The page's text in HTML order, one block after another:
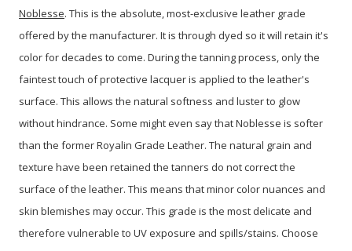
Noblesse. This is the absolute, most-exclusive leather grade
offered by the manufacturer. It is through dyed so it will retain it's
color for decades to come. During the tanning process, only the
faintest touch of protective lacquer is applied to the leather's
surface. This allows the natural softness and luster to glow
without hindrance. Some might even say that Noblesse is softer
than the former Royalin Grade Leather. The natural grain and
texture have been retained the tanners do not correct the
surface of the leather. This means that minor color nuances and
skin blemishes may occur. This grade is the most delicate and
therefore vulnerable to UV exposure and spills/stains. Choose